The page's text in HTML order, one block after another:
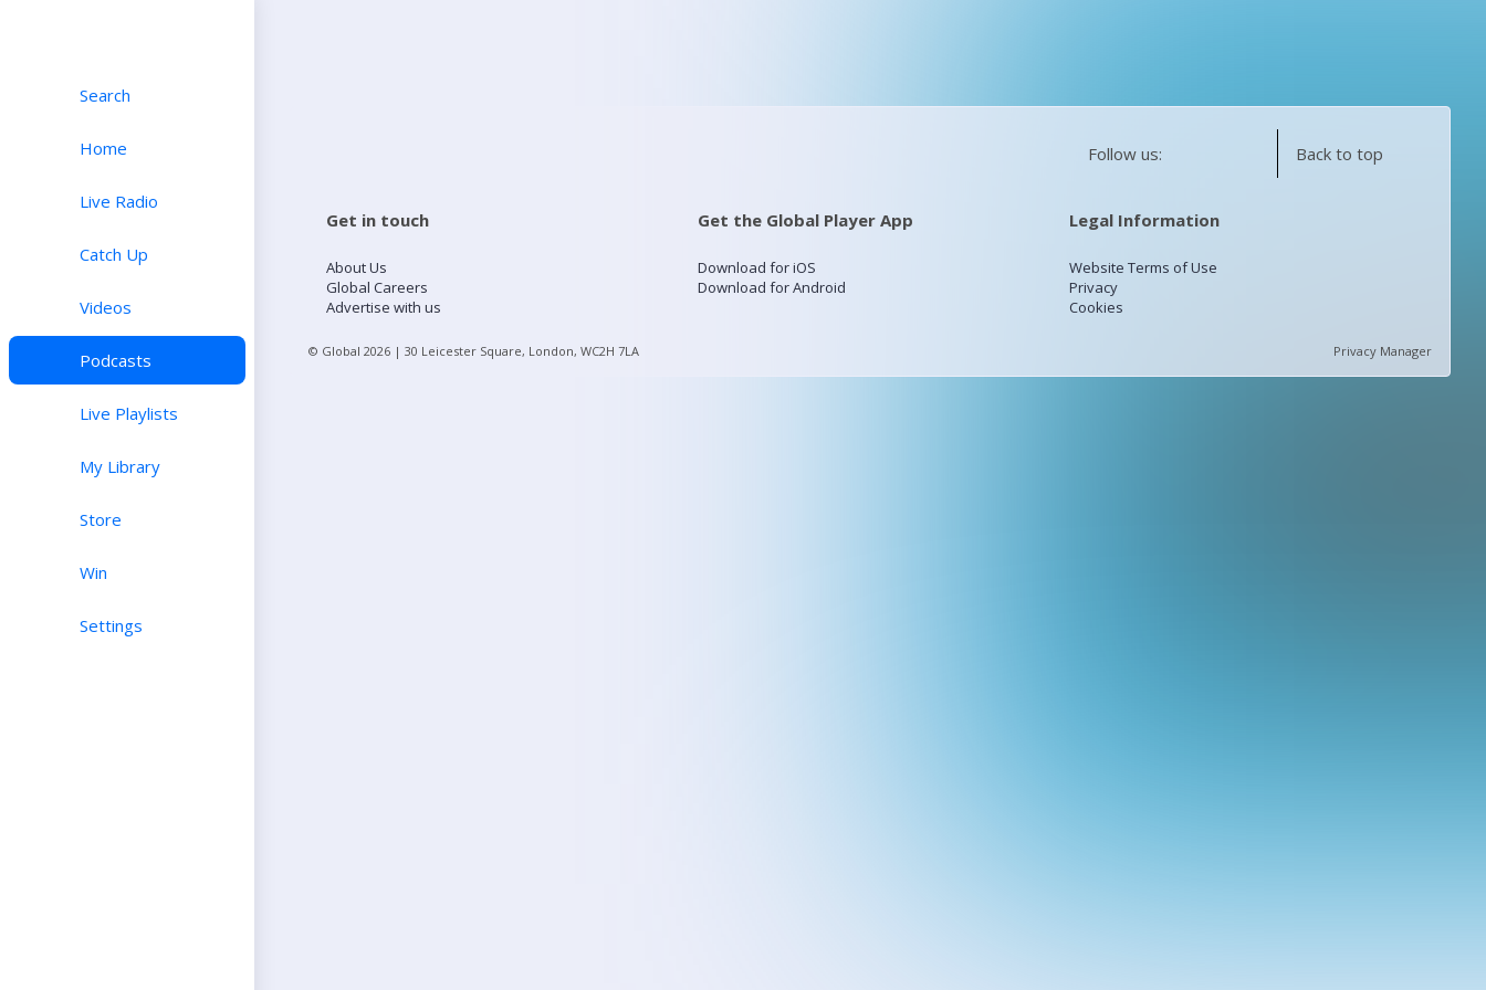
Search
Home
Live Radio
Catch Up
Videos
Podcasts
Live Playlists
My Library
Store
Win
Settings
Follow us: Back to top
Get in touch
About Us
Global Careers
Advertise with us
Get the Global Player App
Download for iOS
Download for Android
Legal Information
Website Terms of Use
Privacy
Cookies
© Global 2026 | 30 Leicester Square, London, WC2H 7LA Privacy Manager